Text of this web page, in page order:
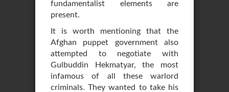
fundamentalist elements are
present.
It is worth mentioning that the
Afghan puppet government also
attempted to negotiate with
Gulbuddin Hekmatyar, the most
infamous of all these warlord
criminals. They wanted to take his